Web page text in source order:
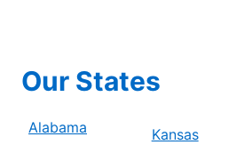
Our States
Alabama
Kansas